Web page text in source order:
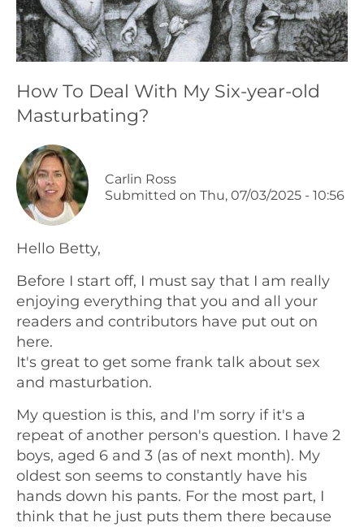
Podcasts
Galleries
Articles
Shop
Donate
How To Deal With My Six-year-old
Masturbating?
Carlin Ross
Submitted onThu, 07/03/2025 - 10:56
Hello Betty,
Before I start off, I must say that I am really
enjoying everything that you and all your
readers and contributors have put out on
here.
It's great to get some frank talk about sex
and masturbation.
My question is this, and I'm sorry if it's a
repeat of another person's question. I have 2
boys, aged 6 and 3 (as of next month). My
oldest son seems to constantly have his
hands down his pants. For the most part, I
think that he just puts them there because